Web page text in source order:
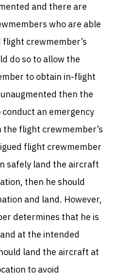
and there are
who are able
crewmember’s
do so to allow the
to obtain in-flight
then the
an emergency
flight crewmember’s
flight crewmember
safely land the aircraft
then he should
and land. However,
determines that he is
at the intended
land the aircraft at
to avoid